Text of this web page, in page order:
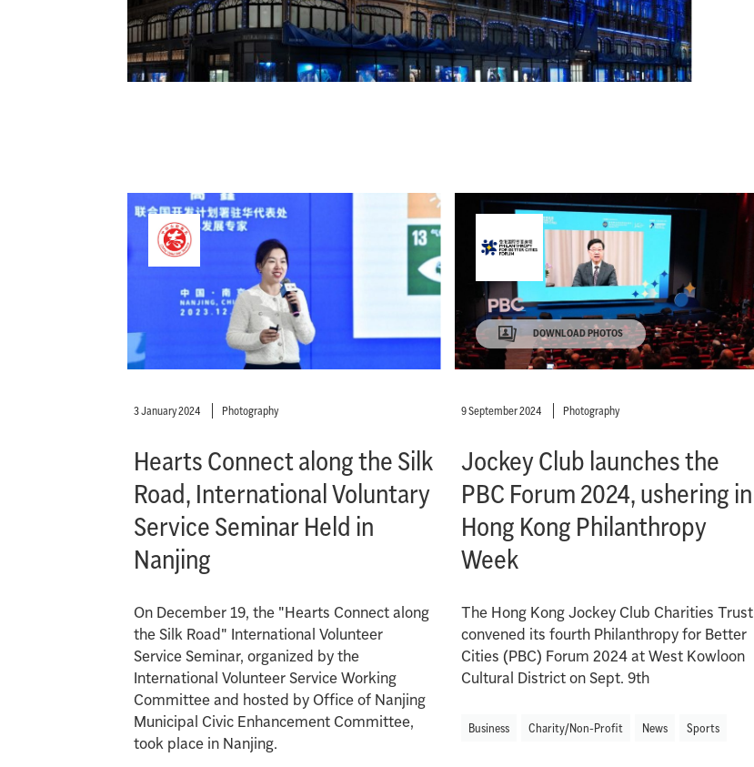
3 January 2024 Photography
Hearts Connect along the Silk
Road, International Voluntary
Service Seminar Held in
Nanjing
On December 19, the "Hearts Connect along
the Silk Road" International Volunteer
Service Seminar, organized by the
International Volunteer Service Working
Committee and hosted by Office of Nanjing
Municipal Civic Enhancement Committee,
took place in Nanjing.
DOWNLOAD PHOTOS
9 September 2024 Photography
Jockey Club launches the
PBC Forum 2024, ushering in
Hong Kong Philanthropy
Week
The Hong Kong Jockey Club Charities Trust
convened its fourth Philanthropy for Better
Cities (PBC) Forum 2024 at West Kowloon
Cultural District on Sept. 9th
Business Charity/Non-Profit News Sports